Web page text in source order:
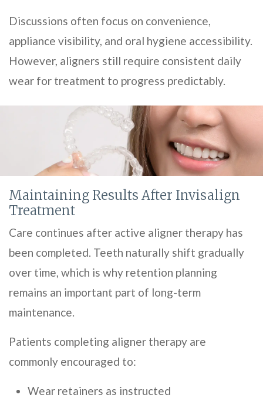
Discussions often focus on convenience,
appliance visibility, and oral hygiene accessibility.
However, aligners still require consistent daily
wear for treatment to progress predictably.
Maintaining Results After Invisalign
Treatment
Care continues after active aligner therapy has
been completed. Teeth naturally shift gradually
over time, which is why retention planning
remains an important part of long-term
maintenance.
Patients completing aligner therapy are
commonly encouraged to:
Wear retainers as instructed